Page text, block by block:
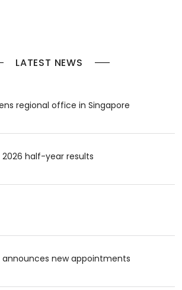
LATEST NEWS
regional office in Singapore
2026 half-year results
new appointments